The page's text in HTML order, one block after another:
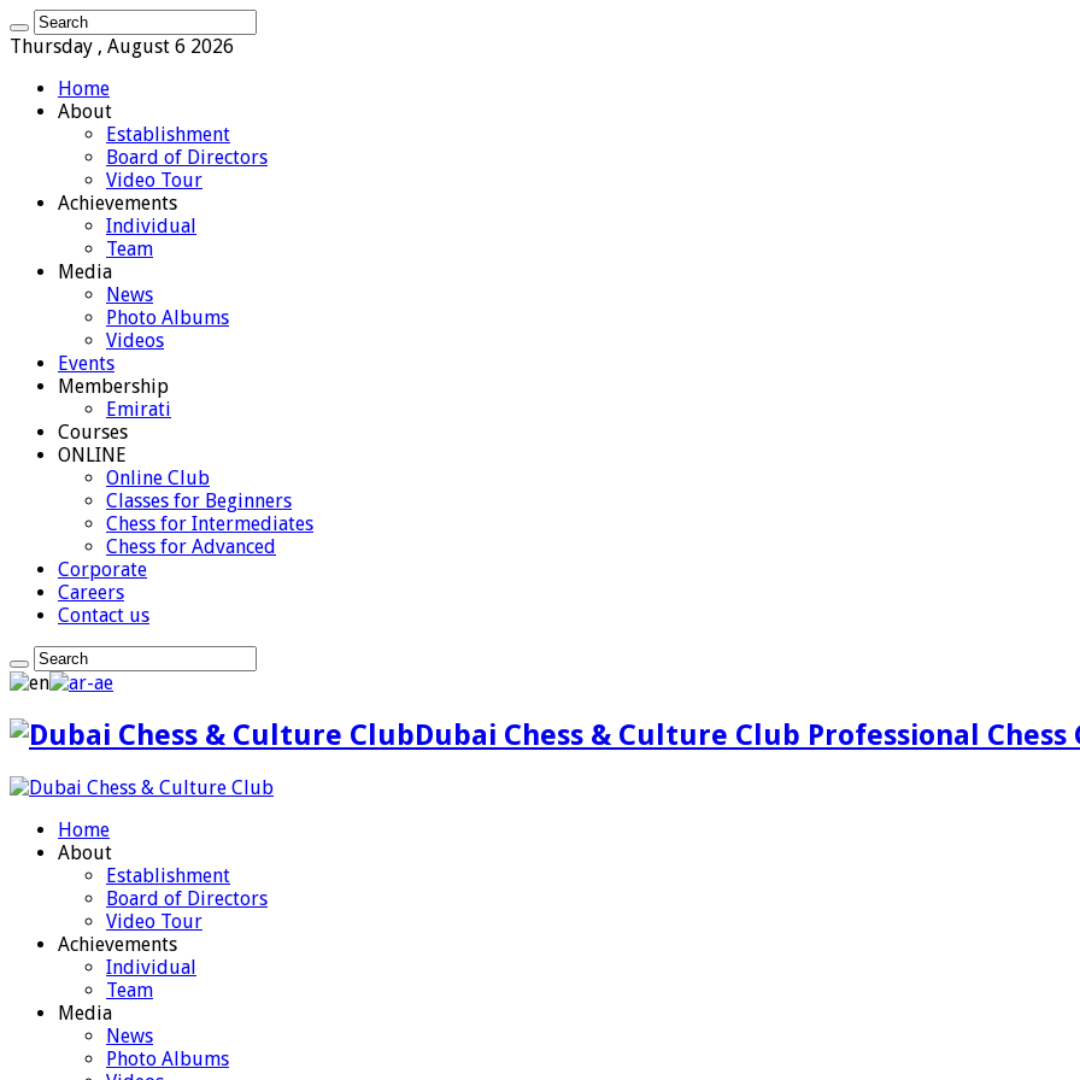
Thursday , August 6 2026
Home
About
Establishment
Board of Directors
Video Tour
Achievements
Individual
Team
Media
News
Photo Albums
Videos
Events
Membership
Emirati
Courses
ONLINE
Online Club
Classes for Beginners
Chess for Intermediates
Chess for Advanced
Corporate
Careers
Contact us
Dubai Chess & Culture Club Professional Chess
Home
About
Establishment
Board of Directors
Video Tour
Achievements
Individual
Team
Media
News
Photo Albums